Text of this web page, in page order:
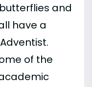
and
have a
of the